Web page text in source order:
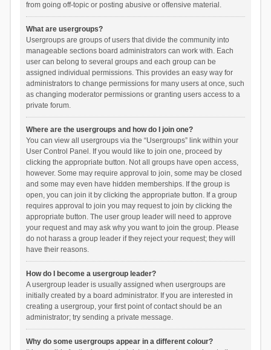
from going off-topic or posting abusive or offensive material.
What are usergroups?
Usergroups are groups of users that divide the community into
manageable sections board administrators can work with. Each
user can belong to several groups and each group can be
assigned individual permissions. This provides an easy way for
administrators to change permissions for many users at once, such
as changing moderator permissions or granting users access to a
private forum.
Where are the usergroups and how do I join one?
You can view all usergroups via the “Usergroups” link within your
User Control Panel. If you would like to join one, proceed by
clicking the appropriate button. Not all groups have open access,
however. Some may require approval to join, some may be closed
and some may even have hidden memberships. If the group is
open, you can join it by clicking the appropriate button. If a group
requires approval to join you may request to join by clicking the
appropriate button. The user group leader will need to approve
your request and may ask why you want to join the group. Please
do not harass a group leader if they reject your request; they will
have their reasons.
How do I become a usergroup leader?
A usergroup leader is usually assigned when usergroups are
initially created by a board administrator. If you are interested in
creating a usergroup, your first point of contact should be an
administrator; try sending a private message.
Why do some usergroups appear in a different colour?